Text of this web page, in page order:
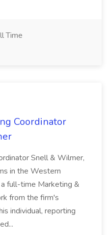
Time
Coordinator
Snell & Wilmer,
in the Western
full-time Marketing &
from the firm's
individual, reporting